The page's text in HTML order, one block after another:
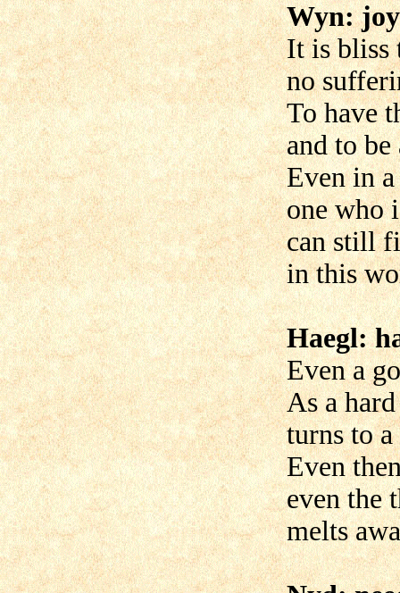
Wyn: joy
It is bliss
no
To have
and to
Even in
one who
can still
in this
Haegl:
Even a
As a
turns to
Even
even the
melts